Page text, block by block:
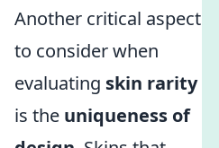
Another critical aspect
to consider when
evaluating skin rarity
is the uniqueness of